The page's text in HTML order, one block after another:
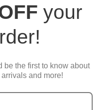
your
be the first to know about
and more!